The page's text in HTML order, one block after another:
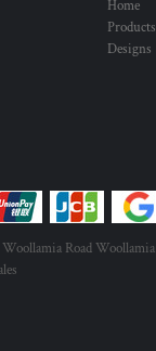
Home
Products
Designs
Road Woollamia